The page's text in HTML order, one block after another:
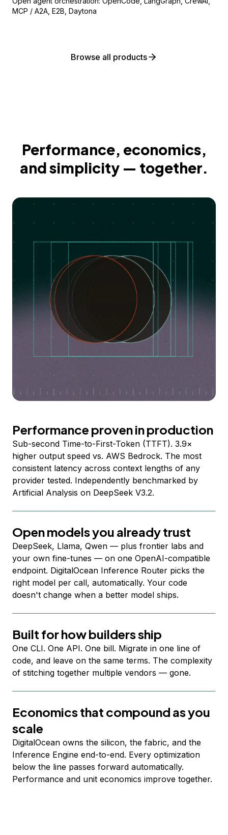
MCP / A2A, E2B, Daytona
Browse all products
Performance, economics,
and simplicity — together.
Performance proven in production
Sub-second Time-to-First-Token (TTFT). 3.9×
higher output speed vs. AWS Bedrock. The most
consistent latency across context lengths of any
provider tested. Independently benchmarked by
Artificial Analysis on DeepSeek V3.2.
Open models you already trust
DeepSeek, Llama, Qwen — plus frontier labs and
your own fine-tunes — on one OpenAI-compatible
endpoint. DigitalOcean Inference Router picks the
right model per call, automatically. Your code
doesn't change when a better model ships.
Built for how builders ship
One CLI. One API. One bill. Migrate in one line of
code, and leave on the same terms. The complexity
of stitching together multiple vendors — gone.
Economics that compound as you
scale
DigitalOcean owns the silicon, the fabric, and the
Inference Engine end-to-end. Every optimization
below the line passes forward automatically.
Performance and unit economics improve together.